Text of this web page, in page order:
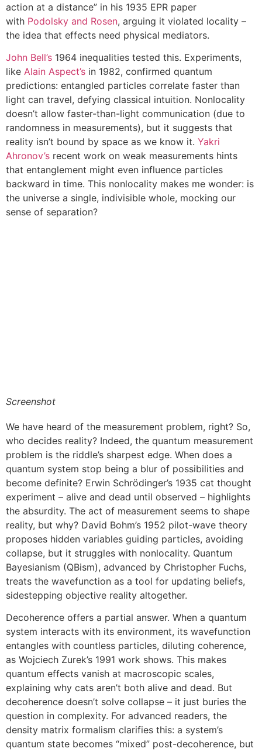
action at a distance” in his 1935 EPR paper
with Podolsky and Rosen, arguing it violated locality –
the idea that effects need physical mediators.
John Bell’s 1964 inequalities tested this. Experiments,
like Alain Aspect’s in 1982, confirmed quantum
predictions: entangled particles correlate faster than
light can travel, defying classical intuition. Nonlocality
doesn’t allow faster-than-light communication (due to
randomness in measurements), but it suggests that
reality isn’t bound by space as we know it. Yakri
Ahronov’s recent work on weak measurements hints
that entanglement might even influence particles
backward in time. This nonlocality makes me wonder: is
the universe a single, indivisible whole, mocking our
sense of separation?
Screenshot
We have heard of the measurement problem, right? So,
who decides reality? Indeed, the quantum measurement
problem is the riddle’s sharpest edge. When does a
quantum system stop being a blur of possibilities and
become definite? Erwin Schrödinger’s 1935 cat thought
experiment – alive and dead until observed – highlights
the absurdity. The act of measurement seems to shape
reality, but why? David Bohm’s 1952 pilot-wave theory
proposes hidden variables guiding particles, avoiding
collapse, but it struggles with nonlocality. Quantum
Bayesianism (QBism), advanced by Christopher Fuchs,
treats the wavefunction as a tool for updating beliefs,
sidestepping objective reality altogether.
Decoherence offers a partial answer. When a quantum
system interacts with its environment, its wavefunction
entangles with countless particles, diluting coherence,
as Wojciech Zurek’s 1991 work shows. This makes
quantum effects vanish at macroscopic scales,
explaining why cats aren’t both alive and dead. But
decoherence doesn’t solve collapse – it just buries the
question in complexity. For advanced readers, the
density matrix formalism clarifies this: a system’s
quantum state becomes “mixed” post-decoherence, but